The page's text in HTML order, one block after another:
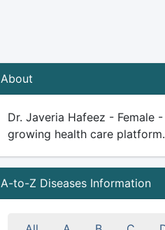
About
Dr. Javeria Hafeez - Female
growing health care
A-to-Z Diseases Information